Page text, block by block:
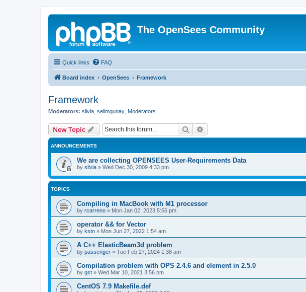
The OpenSees Community
Quick links FAQ
Board index OpenSees Framework
Framework
Moderators: silvia selimgunay Moderators
New Topic Search
ANNOUNCEMENTS
We are collecting OPENSEES User-Requirements Data
by silvia » Wed Dec 30, 2009 4:33 pm
TOPICS
Compiling in MacBook with M1 processor
by rcarreno » Mon Jan 02, 2023 5:56 pm
operator && for Vector
by kstn » Mon Jun 27, 2022 1:54 am
A C++ ElasticBeam3d problem
by passenger » Tue Feb 27, 2024 1:38 am
Compilation problem with OPS 2.4.6 and element in 2.5.0
by gst » Wed Mar 10, 2021 3:56 pm
CentOS 7.9 Makefile.def